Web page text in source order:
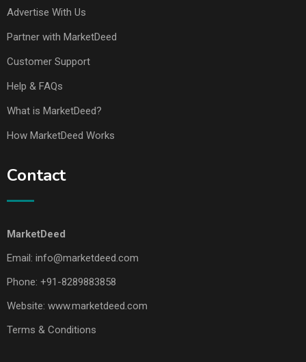
Advertise With Us
Partner with MarketDeed
Customer Support
Help & FAQs
What is MarketDeed?
How MarketDeed Works
Contact
MarketDeed
Email: info@marketdeed.com
Phone: +91-8289883858
Website: www.marketdeed.com
Terms & Conditions